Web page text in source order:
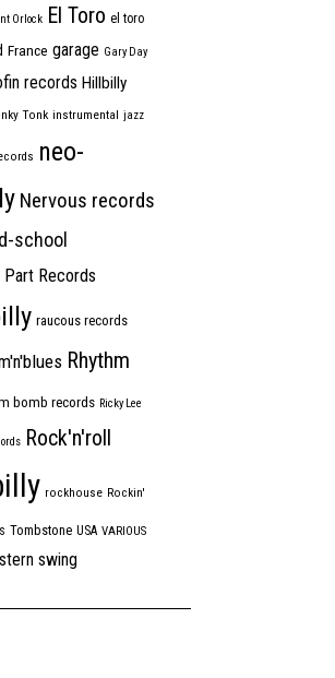
Orlock El Toro el toro
France garage Gary Day
records Hillbilly
Tonk instrumental jazz
neo-
Nervous records
school
Part Records
raucous records
Rhythm
bomb records Ricky Lee
Rock'n'roll
rockhouse Rockin'
Tombstone USA VARIOUS
swing